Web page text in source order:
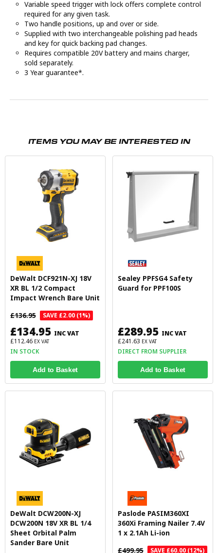
Variable speed trigger with lock offers complete control
required for any given task.
Two handle positions, up and over or side.
Supplied with two interchangeable polishing pad heads
and key for quick backing pad changes.
Requires compatible 20V battery and mains charger,
sold separately.
3 Year guarantee*.
ITEMS YOU MAY BE INTERESTED IN
DeWalt DCF921N-XJ 18V
XR BL 1/2 Compact
Impact Wrench Bare Unit
£136.95
SAVE £2.00 (1%)
£134.95 INC VAT
£112.46 EX VAT
IN STOCK
Add to Basket
Sealey PPFSG4 Safety
Guard for PPF100S
£289.95 INC VAT
£241.63 EX VAT
DIRECT FROM SUPPLIER
Add to Basket
DeWalt DCW200N-XJ
DCW200N 18V XR BL 1/4
Sheet Orbital Palm
Sander Bare Unit
Paslode PASIM360XI
360Xi Framing Nailer 7.4V
1 x 2.1Ah Li-ion
£499.95
SAVE £60.00 (12%)